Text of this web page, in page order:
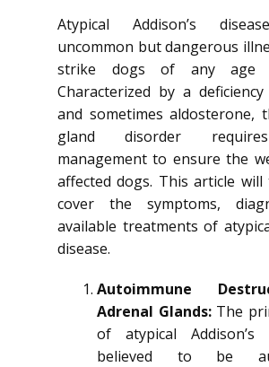
Atypical Addison’s
uncommon but dangerous
strike dogs of any age
Characterized by a
and sometimes aldosterone,
gland disorder
management to ensure the
affected dogs. This article
cover the symptoms,
available treatments of
disease.
Autoimmune
Adrenal Glands:The
of atypical Addison’s
believed to be